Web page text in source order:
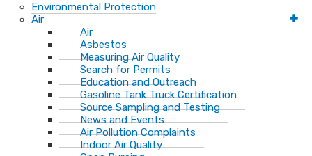
Environmental Protection
Air
Air
Asbestos
Measuring Air Quality
Search for Permits
Education and Outreach
Gasoline Tank Truck Certification
Source Sampling and Testing
News and Events
Air Pollution Complaints
Indoor Air Quality